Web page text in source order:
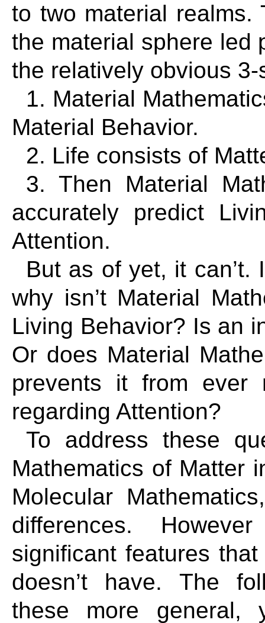
to two material realms.
the material sphere led
the relatively obvious
1. Material
Material Behavior.
2. Life consists of
3. Then Material
accurately predict
Attention.
But as of yet, it
why isn’t Material
Living Behavior? Is an
Or does Material
prevents it from ever
regarding Attention?
To address these
Mathematics of Matter
Molecular
differences.
significant features
doesn’t have. The
these more general,